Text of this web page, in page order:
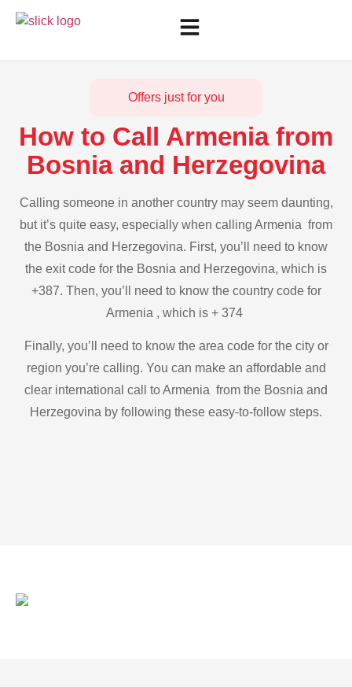
Offers just for you
How to Call Armenia from
Bosnia and Herzegovina
Calling someone in another country may seem daunting,
but it’s quite easy, especially when calling Armenia from
the Bosnia and Herzegovina. First, you’ll need to know
the exit code for the Bosnia and Herzegovina, which is
+387. Then, you’ll need to know the country code for
Armenia , which is + 374
Finally, you’ll need to know the area code for the city or
region you’re calling. You can make an affordable and
clear international call to Armenia from the Bosnia and
Herzegovina by following these easy-to-follow steps.